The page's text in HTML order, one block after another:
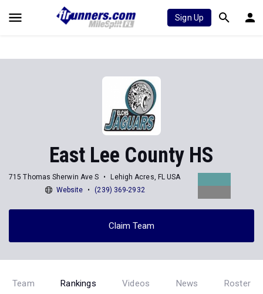
Sign Up
East Lee County HS
715 Thomas Sherwin Ave S
Lehigh Acres, FL USA
Website
(239) 369-2932
Claim Team
Team Rankings Videos News Roster